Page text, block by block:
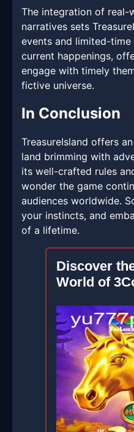
The integration of real-
narratives sets
events and limited-
current happenings,
engage with timely
fictive universe.
In Conclusion
TreasureIsland offers
land brimming with
its well-crafted rules
wonder the game
audiences worldwide.
your instincts, and
of a lifetime.
Discover
World of